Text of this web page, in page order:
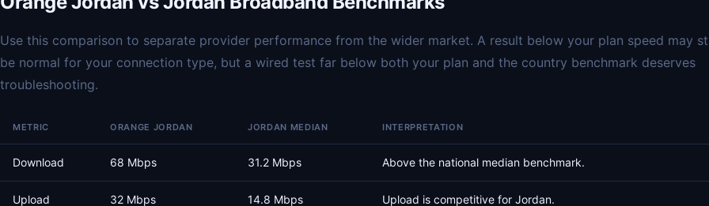
Use this comparison to separate provider performance from the wider market. A result below your plan speed may
be normal for your connection type, but a wired test far below both your plan and the country benchmark deserves
troubleshooting.
METRIC ORANGE JORDAN JORDAN MEDIAN INTERPRETATION
Download 68 Mbps 31.2 Mbps Above the national median benchmark.
Upload 32 Mbps 14.8 Mbps Upload is competitive for Jordan.